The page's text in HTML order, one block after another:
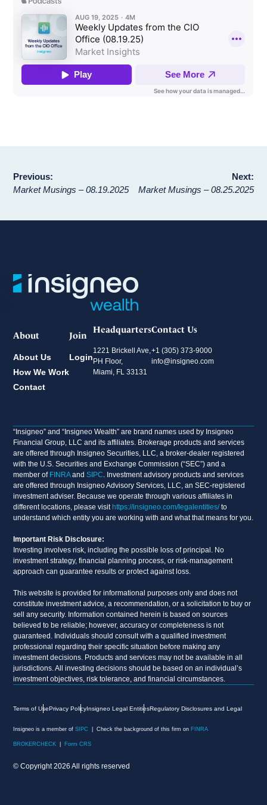
Post
navigation
Previous:
Market Musings – 08.19.2025
Next:
Market Musings – 08.25.2025
About
About Us
How We Work
Contact
Join
Login
Headquarters
1221 Brickell Ave,
PH Floor,
Miami, FL 33131
Contact Us
+1 (305) 373-9000
info@insigneo.com
“Insigneo” and “Insigneo Wealth” are brand names used by Insigneo
Financial Group, LLC and its affiliates. Brokerage products and services
are offered through Insigneo Securities, LLC, a broker-dealer registered
with the U.S. Securities and Exchange Commission (“SEC”) and a
member of FINRAandSIPC . Investment advisory products and services
are offered through Insigneo Advisory Services, LLC, an SEC-registered
investment adviser. Because we operate through various affiliates in
different locations, please visithttps://insigneo.com/legalentities/to
understand which entity you are working with and what that means for you.
Important Risk Disclosure:
Investing involves risk, including the possible loss of principal. No
investment strategy, financial planning process, or risk-management
approach can guarantee results or protect against loss.
This website is provided for informational purposes only and does not
constitute investment advice, a recommendation, or a solicitation to buy or
sell any security. Information contained herein is based on sources
believed to be reliable; however, accuracy or completeness is not
guaranteed. Individuals should consult with a qualified investment
professional regarding their specific situation before making any
investment decisions. Products and services may not be available in all
jurisdictions. All investing decisions should be based on an individual’s
investment objectives, risk tolerance, and financial circumstances.
Terms of UsePrivacy PolicyInsigneo Legal EntitiesRegulatory Disclosures and Legal
Insigneo is a member ofSIPC | Check the background of this firm on FINRA
BROKERCHECK Form CRS
© Copyright 2026 All rights reserved